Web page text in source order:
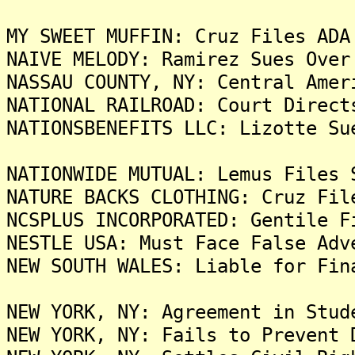
MY SWEET MUFFIN: Cruz Files
NAIVE MELODY: Ramirez Sues
NASSAU COUNTY, NY: Central
NATIONAL RAILROAD: Court
NATIONSBENEFITS LLC: Lizotte
NATIONWIDE MUTUAL: Lemus
NATURE BACKS CLOTHING:
NCSPLUS INCORPORATED:
NESTLE USA: Must Face False
NEW SOUTH WALES: Liable for
NEW YORK, NY: Agreement in
NEW YORK, NY: Fails to